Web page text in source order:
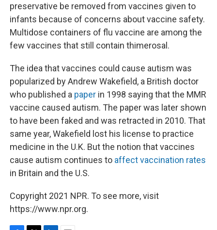
preservative be removed from vaccines given to
infants because of concerns about vaccine safety.
Multidose containers of flu vaccine are among the
few vaccines that still contain thimerosal.
The idea that vaccines could cause autism was
popularized by Andrew Wakefield, a British doctor
who published a paper in 1998 saying that the MMR
vaccine caused autism. The paper was later shown
to have been faked and was retracted in 2010. That
same year, Wakefield lost his license to practice
medicine in the U.K. But the notion that vaccines
cause autism continues to affect vaccination rates
in Britain and the U.S.
Copyright 2021 NPR. To see more, visit
https://www.npr.org.